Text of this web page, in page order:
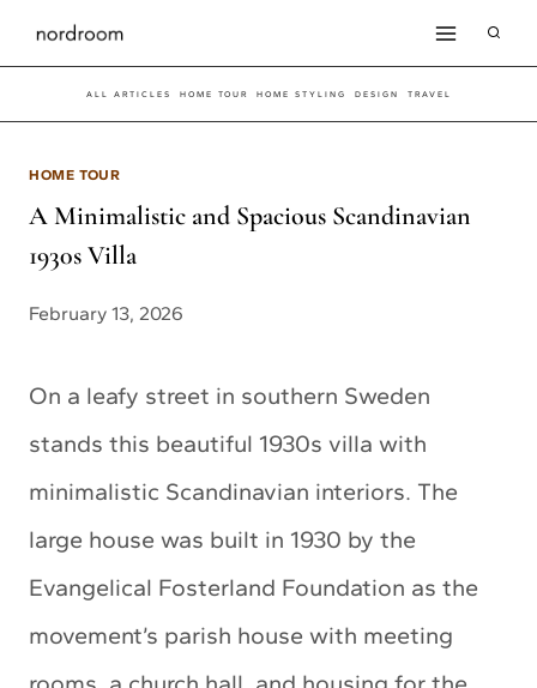
Skip
to
content
ALL ARTICLES HOME TOUR HOME STYLING DESIGN TRAVEL
HOME TOUR
A Minimalistic and Spacious Scandinavian
1930s Villa
February 13, 2026
On a leafy street in southern Sweden
stands this beautiful 1930s villa with
minimalistic Scandinavian interiors. The
large house was built in 1930 by the
Evangelical Fosterland Foundation as the
movement’s parish house with meeting